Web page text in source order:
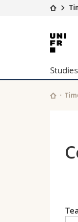
of
Studies